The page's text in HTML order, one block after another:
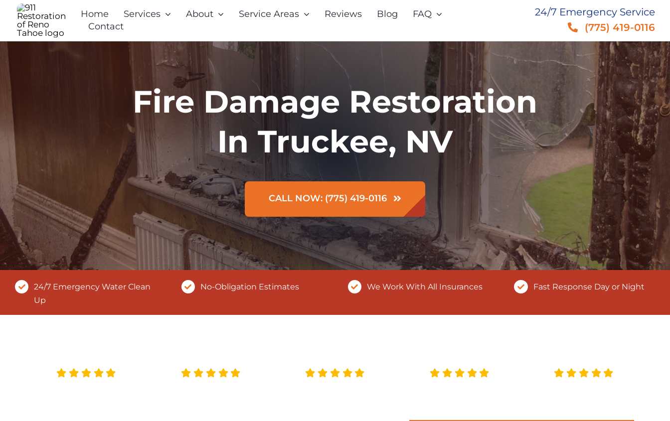
Skip
content
Home Services About Service Areas Reviews Blog
FAQ
Contact
24/7 Emergency Service
(775) 419-0116
Fire Damage Restoration
In Truckee, NV
CALL NOW: (775) 419-0116
24/7 Emergency Water Clean
Up
No-Obligation Estimates We Work With All Insurances Fast Response Day or Night